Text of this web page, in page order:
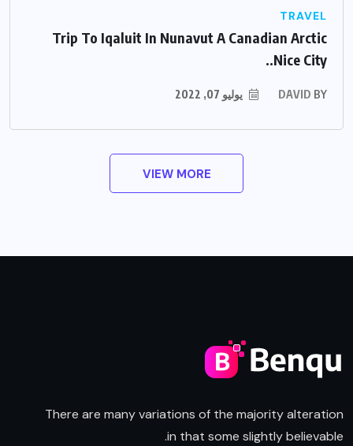
TRAVEL
Trip To Iqaluit In Nunavut A Canadian Arctic
Nice City..
BY
DAVID يوليو 07, 2022
VIEW MORE
There are many variations of the majority alteration
in that some slightly believable.